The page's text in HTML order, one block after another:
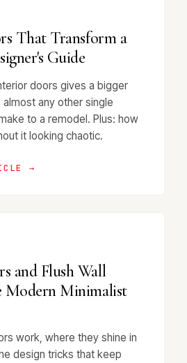
That Transform a
Guide
doors gives a bigger
almost any other single
to a remodel. Plus: how
it looking chaotic.
→
and Flush Wall
Modern Minimalist
work, where they shine in
design tricks that keep